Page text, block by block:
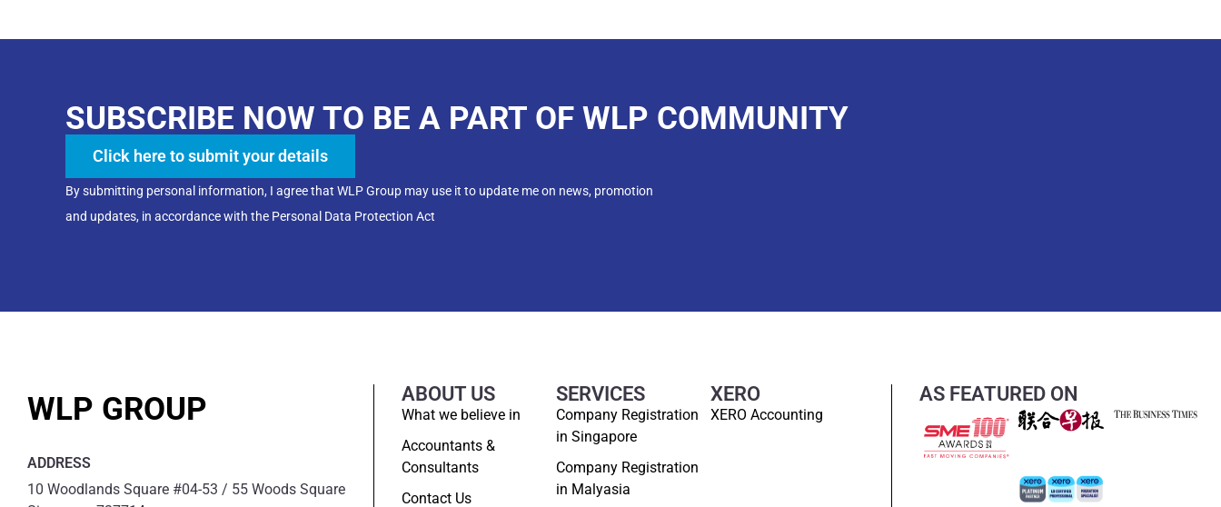
SUBSCRIBE NOW TO BE A PART OF WLP COMMUNITY
Click here to submit your details
By submitting personal information, I agree that WLP Group may use it to update me on news, promotion
and updates, in accordance with the Personal Data Protection Act
WLP GROUP
ADDRESS
10 Woodlands Square #04-53 / 55 Woods Square
ABOUT US
What we believe in
Accountants &
Consultants
Contact Us
SERVICES
Company Registration
in Singapore
Company Registration
in Malyasia
XERO
XERO Accounting
AS FEATURED ON